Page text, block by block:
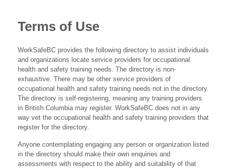
Terms of Use
WorkSafeBC provides the following directory to assist individuals
and organizations locate service providers for occupational
health and safety training needs. The directory is non-
exhaustive. There may be other service providers of
occupational health and safety training needs not in the directory.
The directory is self-registering, meaning any training providers
in British Columbia may register. WorkSafeBC does not in any
way vet the occupational health and safety training providers that
register for the directory.
Anyone contemplating engaging any person or organization listed
in the directory should make their own enquiries and
assessments with respect to the ability and suitability of that